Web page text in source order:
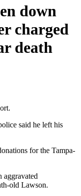
down
charged
death
said he left his
for the Tampa-
aggravated
old Lawson.